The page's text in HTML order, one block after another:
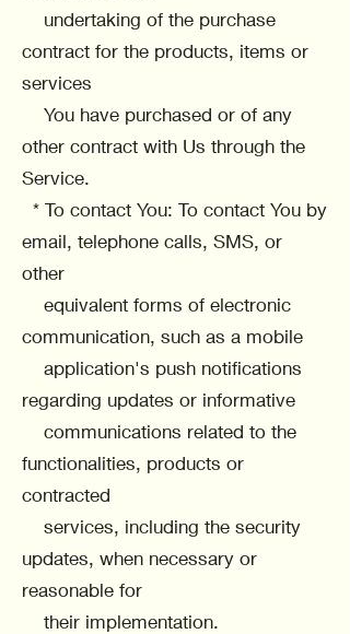
undertaking of the purchase
contract for the products, items or
services
You have purchased or of any
other contract with Us through the
Service.
* To contact You: To contact You by
email, telephone calls, SMS, or
other
equivalent forms of electronic
communication, such as a mobile
application's push notifications
regarding updates or informative
communications related to the
functionalities, products or
contracted
services, including the security
updates, when necessary or
reasonable for
their implementation.